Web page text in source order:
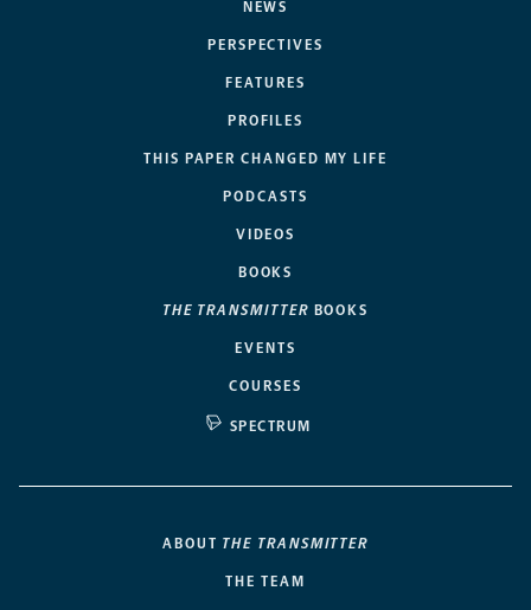
NEWS
PERSPECTIVES
FEATURES
PROFILES
THIS PAPER CHANGED MY LIFE
PODCASTS
VIDEOS
BOOKS
THE TRANSMITTER BOOKS
EVENTS
COURSES
SPECTRUM
ABOUT THE TRANSMITTER
THE TEAM